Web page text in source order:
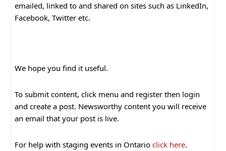
emailed, linked to and shared on sites such as LinkedIn,
Facebook, Twitter etc.
We hope you find it useful.
To submit content, click menu and register then login
and create a post. Newsworthy content you will receive
an email that your post is live.
For help with staging events in Ontario click here.